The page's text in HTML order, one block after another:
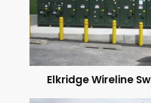
Elkridge Wireline